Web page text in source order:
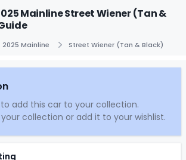
Mainline Street Wiener (Tan &
2025 Mainline Street Wiener (Tan & Black)
to add this car to your collection.
collection or add it to your wishlist.